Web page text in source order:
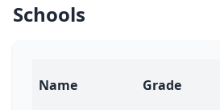
Schools
Name Grade